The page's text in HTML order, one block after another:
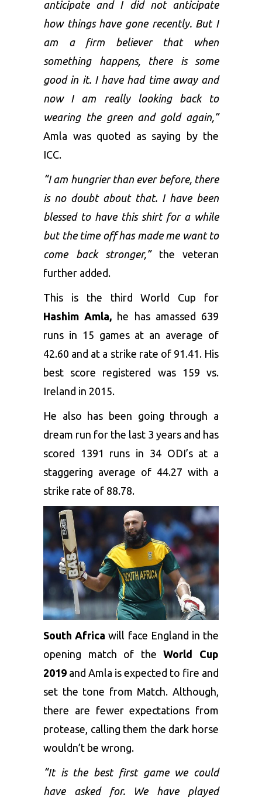
anticipate and I did not anticipate
how things have gone recently. But I
am a firm believer that when
something happens, there is some
good in it. I have had time away and
now I am really looking back to
wearing the green and gold again,”
Amla was quoted as saying by the
ICC.
“I am hungrier than ever before, there
is no doubt about that. I have been
blessed to have this shirt for a while
but the time off has made me want to
come back stronger,”the veteran
further added.
This is the third World Cup for
Hashim Amla, he has amassed 639
runs in 15 games at an average of
42.60 and at a strike rate of 91.41. His
best score registered was 159 vs.
Ireland in 2015.
He also has been going through a
dream run for the last 3 years and has
scored 1391 runs in 34 ODI’s at a
staggering average of 44.27 with a
strike rate of 88.78.
South Africa will face England in the
opening match of theWorld Cup
2019 and Amla is expected to fire and
set the tone from Match. Although,
there are fewer expectations from
protease, calling them the dark horse
wouldn’t be wrong.
“It is the best first game we could
have asked for. We have played